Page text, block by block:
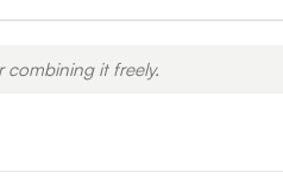
it freely.